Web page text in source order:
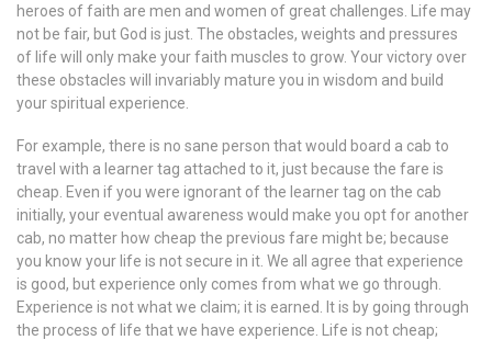
heroes of faith are men and women of great challenges. Life may
not be fair, but God is just. The obstacles, weights and pressures
of life will only make your faith muscles to grow. Your victory over
these obstacles will invariably mature you in wisdom and build
your spiritual experience.
For example, there is no sane person that would board a cab to
travel with a learner tag attached to it, just because the fare is
cheap. Even if you were ignorant of the learner tag on the cab
initially, your eventual awareness would make you opt for another
cab, no matter how cheap the previous fare might be; because
you know your life is not secure in it. We all agree that experience
is good, but experience only comes from what we go through.
Experience is not what we claim; it is earned. It is by going through
the process of life that we have experience. Life is not cheap;